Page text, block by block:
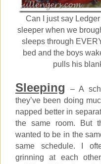
Can I just say
sleeper when we
sleeps through
bed and the boys
pulls his
Sleeping
– A
they’ve been doing
napped better in
the same room. But
wanted to be in the
same schedule. I
grinning at each